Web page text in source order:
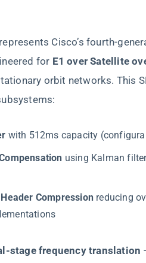
represents Cisco’s fourth-
for ​E1 over Satellite
orbit networks. This
with 512ms capacity
using Kalman
Compression​ reducing
stage frequency translation​